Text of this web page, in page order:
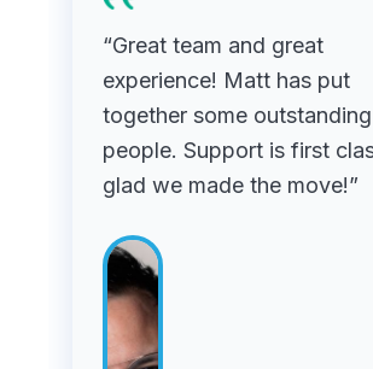
“Great team and great
experience! Matt has put
together some outstanding
people. Support is first
glad we made the move!”